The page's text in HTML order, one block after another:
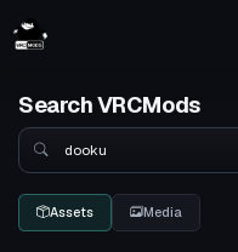
Search VRCMods
Search
Assets Media